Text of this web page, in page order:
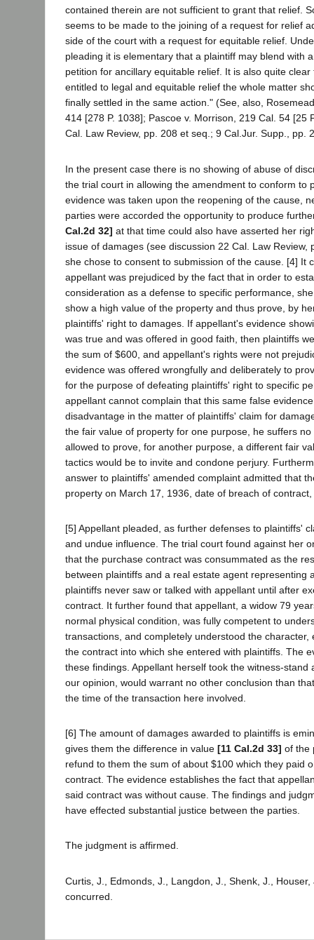
contained therein are not sufficient to grant that relief.
seems to be made to the joining of a request for relief
side of the court with a request for equitable relief.
pleading it is elementary that a plaintiff may blend with
petition for ancillary equitable relief. It is also quite
entitled to legal and equitable relief the whole matter
finally settled in the same action." (See, also,
414 [278 P. 1038]; Pascoe v. Morrison, 219 Cal. 54 [25
Cal. Law Review, pp. 208 et seq.; 9 Cal.Jur. Supp., pp.
In the present case there is no showing of abuse of
the trial court in allowing the amendment to conform to
evidence was taken upon the reopening of the cause,
parties were accorded the opportunity to produce
Cal.2d 32] at that time could also have asserted her
issue of damages (see discussion 22 Cal. Law Review,
she chose to consent to submission of the cause. [4] It
appellant was prejudiced by the fact that in order to
consideration as a defense to specific performance,
show a high value of the property and thus prove, by
plaintiffs' right to damages. If appellant's evidence
was true and was offered in good faith, then plaintiffs
the sum of $600, and appellant's rights were not
evidence was offered wrongfully and deliberately to
for the purpose of defeating plaintiffs' right to specific
appellant cannot complain that this same false
disadvantage in the matter of plaintiffs' claim for
the fair value of property for one purpose, he suffers
allowed to prove, for another purpose, a different fair
tactics would be to invite and condone perjury.
answer to plaintiffs' amended complaint admitted that
property on March 17, 1936, date of breach of
[5] Appellant pleaded, as further defenses to plaintiffs'
and undue influence. The trial court found against her
that the purchase contract was consummated as the
between plaintiffs and a real estate agent representing
plaintiffs never saw or talked with appellant until after
contract. It further found that appellant, a widow 79
normal physical condition, was fully competent to
transactions, and completely understood the character,
the contract into which she entered with plaintiffs. The
these findings. Appellant herself took the witness-stand
our opinion, would warrant no other conclusion than
the time of the transaction here involved.
[6] The amount of damages awarded to plaintiffs is
gives them the difference in value [11 Cal.2d 33] of the
refund to them the sum of about $100 which they paid
contract. The evidence establishes the fact that
said contract was without cause. The findings and
have effected substantial justice between the parties.
The judgment is affirmed.
Curtis, J., Edmonds, J., Langdon, J., Shenk, J.,
concurred.